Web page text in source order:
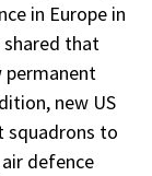
in Europe in
shared that
permanent
new US
squadrons to
defence